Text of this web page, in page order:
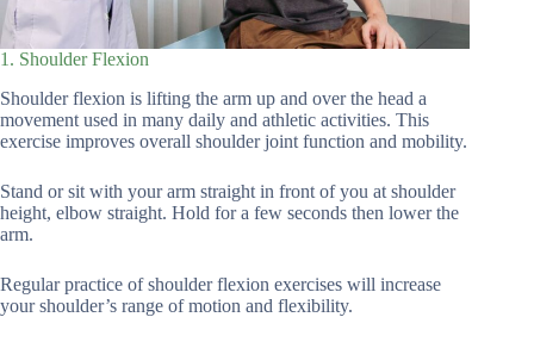
1. Shoulder Flexion
Shoulder flexion is lifting the arm up and over the head a
movement used in many daily and athletic activities. This
exercise improves overall shoulder joint function and mobility.
Stand or sit with your arm straight in front of you at shoulder
height, elbow straight. Hold for a few seconds then lower the
arm.
Regular practice of shoulder flexion exercises will increase
your shoulder’s range of motion and flexibility.